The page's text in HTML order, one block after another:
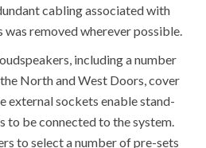
cabling associated with
was removed wherever possible.
including a number
North and West Doors, cover
external sockets enable stand-
to be connected to the system.
to select a number of pre-sets